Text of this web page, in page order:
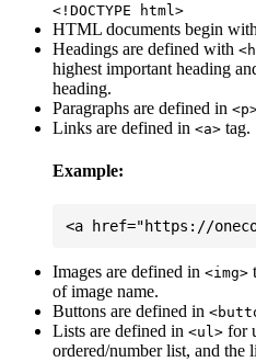
<!DOCTYPE html>
HTML documents begin with
Headings are defined with
highest important heading
heading.
Paragraphs are defined in
Links are defined in <a> tag.
Example:
Images are defined in <img>
of image name.
Buttons are defined in
Lists are defined in <ul> for
ordered/number list, and the